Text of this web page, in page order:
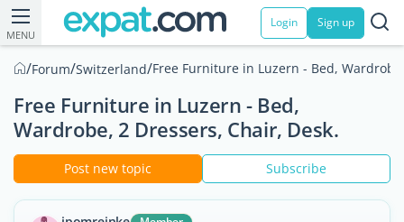
MENU
Login Sign up
/Forum/Switzerland/Free Furniture in Luzern - Bed,
Free Furniture in Luzern - Bed,
Wardrobe, 2 Dressers, Chair, Desk.
Post new topic Subscribe